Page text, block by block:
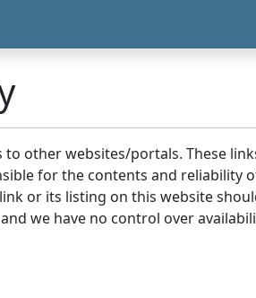
other websites/portals. These
for the contents and reliability
or its listing on this website
we have no control over